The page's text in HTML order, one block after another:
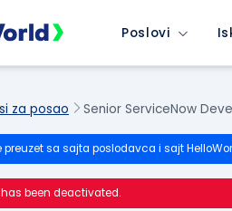
Poslovi
za posao Senior ServiceNow
preuzet sa sajta poslodavca i sajt
been deactivated.